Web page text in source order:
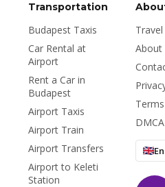
Transportation
Budapest Taxis
Car Rental at
Airport
Rent a Car in
Budapest
Airport Taxis
Airport Train
Airport Transfers
Airport to Keleti
Station
About
DMCA